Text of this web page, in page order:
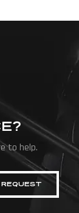
to help.
REQUEST